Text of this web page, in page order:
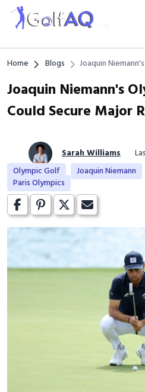
Home Blogs
Joaquin
Joaquin Niemann's
Could Secure Major
Sarah Williams
Olympic Golf
Joaquin Niemann
Paris Olympics